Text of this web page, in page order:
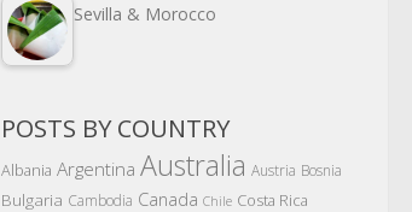
Sevilla & Morocco
POSTS BY COUNTRY
Albania Argentina Australia Austria Bosnia
Bulgaria Cambodia Canada Chile Costa Rica